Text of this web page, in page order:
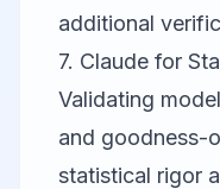
additional
7. Claude for
Validating
and goodness-
statistical rigor